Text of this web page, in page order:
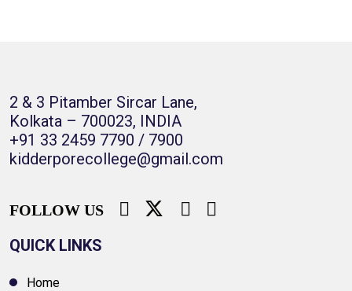
2 & 3 Pitamber Sircar Lane,
Kolkata – 700023, INDIA
+91 33 2459 7790 / 7900
kidderporecollege@gmail.com
FOLLOW US
QUICK LINKS
Home